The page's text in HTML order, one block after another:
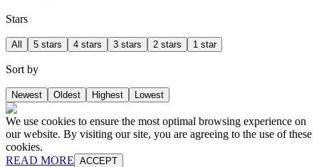
Stars
All 5 stars 4 stars 3 stars 2 stars 1 star
Sort by
Newest Oldest Highest Lowest
We use cookies to ensure the most optimal browsing experience on
our website. By visiting our site, you are agreeing to the use of these
cookies.
READ MORE ACCEPT